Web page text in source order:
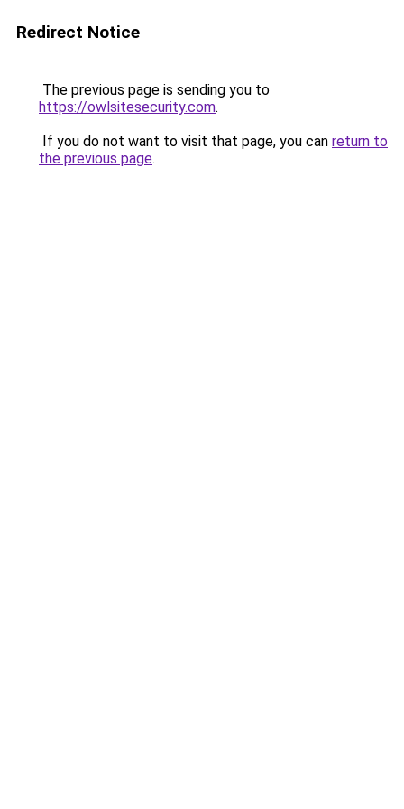
Redirect Notice
The previous page is sending you to
https://owlsitesecurity.com.
If you do not want to visit that page, you can return to
the previous page.